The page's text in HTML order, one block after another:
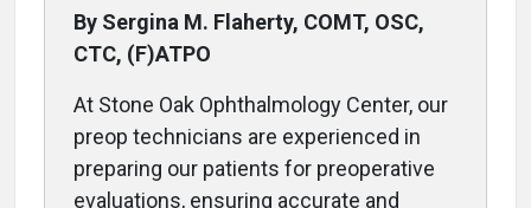
By Sergina M. Flaherty, COMT, OSC,
CTC, (F)ATPO
At Stone Oak Ophthalmology Center, our
preop technicians are experienced in
preparing our patients for preoperative
evaluations, ensuring accurate and